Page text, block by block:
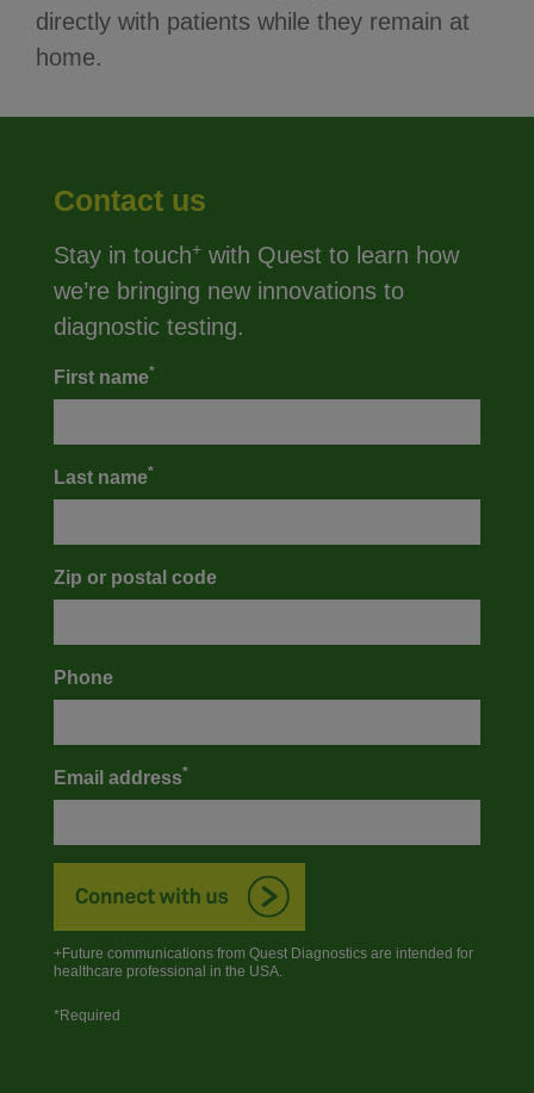
directly with patients while they remain at
home.
Contact us
Stay in touch+ with Quest to learn how
we’re bringing new innovations to
diagnostic testing.
First name*
Last name*
Zip or postal code
Phone
Email address*
+Future communications from Quest Diagnostics are intended for
healthcare professional in the USA.
*Required